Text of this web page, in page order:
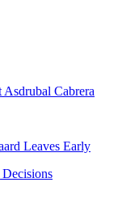
Cabrera
Leaves Early